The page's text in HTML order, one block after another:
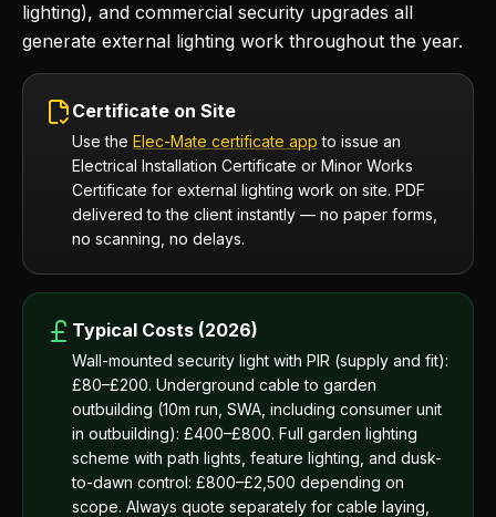
lighting), and commercial security upgrades all
generate external lighting work throughout the year.
Certificate on Site
Use the Elec-Mate certificate app to issue an
Electrical Installation Certificate or Minor Works
Certificate for external lighting work on site. PDF
delivered to the client instantly — no paper forms,
no scanning, no delays.
Typical Costs (2026)
Wall-mounted security light with PIR (supply and fit):
£80–£200. Underground cable to garden
outbuilding (10m run, SWA, including consumer unit
in outbuilding): £400–£800. Full garden lighting
scheme with path lights, feature lighting, and dusk-
to-dawn control: £800–£2,500 depending on
scope. Always quote separately for cable laying,